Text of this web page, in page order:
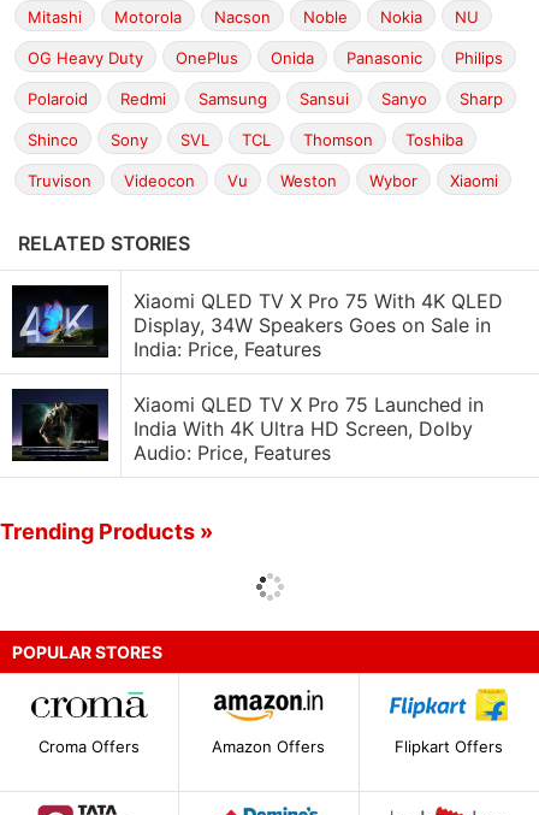
Mitashi Motorola Nacson Noble Nokia NU
OG Heavy Duty OnePlus Onida Panasonic Philips
Polaroid Redmi Samsung Sansui Sanyo Sharp
Shinco Sony SVL TCL Thomson Toshiba
Truvison Videocon Vu Weston Wybor Xiaomi
RELATED STORIES
Xiaomi QLED TV X Pro 75 With 4K QLED
Display, 34W Speakers Goes on Sale in
India: Price, Features
Xiaomi QLED TV X Pro 75 Launched in
India With 4K Ultra HD Screen, Dolby
Audio: Price, Features
Trending Products »
POPULAR STORES
Croma Offers Amazon Offers Flipkart Offers